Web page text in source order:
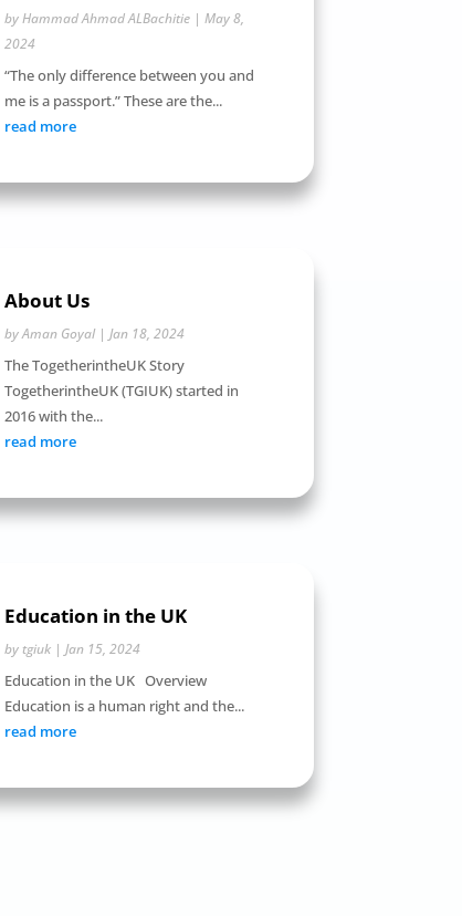
byHammad Ahmad ALBachitie| May 8,
2024
“The only difference between you and
me is a passport.” These are the...
read more
About Us
byAman Goyal| Jan 18, 2024
The TogetherintheUK Story
TogetherintheUK (TGIUK) started in
2016 with the...
read more
Education in the UK
by tgiuk| Jan 15, 2024
Education in the UK Overview
Education is a human right and the...
read more